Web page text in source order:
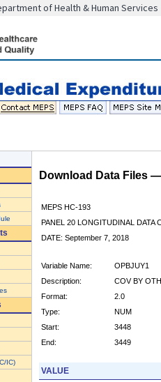
of Health & Human Services
IC)
Download Data Files
MEPS HC-193
PANEL 20 LONGITUDINAL DATA
DATE: September 7, 2018
Variable Name:
OPBJUY1
Description:
COV BY
Format:
2.0
Type:
NUM
Start:
3448
End:
3449
VALUE